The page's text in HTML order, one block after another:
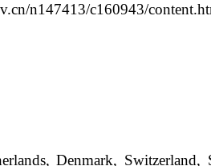
n147413/c160943/
Denmark, Switzerland,